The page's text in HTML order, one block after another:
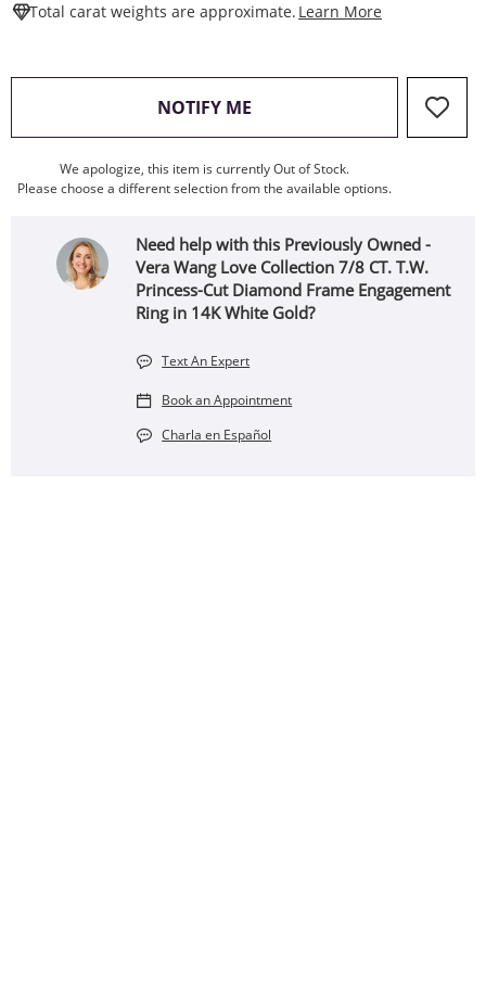
Total carat weights are approximate. Learn More
NOTIFY ME , THIS ACTION WILL OPEN
We apologize, this item is currently Out of Stock.
Please choose a different selection from the available options.
Need help with this Previously Owned -
Vera Wang Love Collection 7/8 CT. T.W.
Princess-Cut Diamond Frame Engagement
Ring in 14K White Gold?
Text An Expert
Book an Appointment
Charla en Español